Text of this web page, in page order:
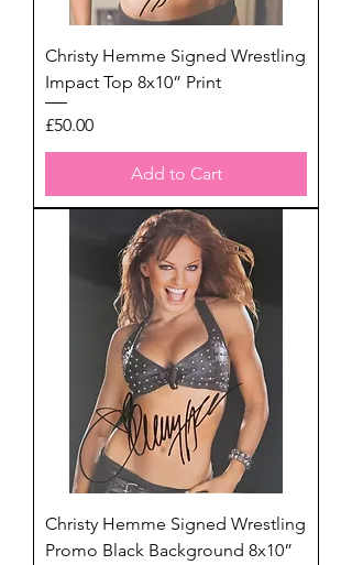
Christy Hemme Signed Wrestling
Impact Top 8x10” Print
Price
£50.00
Add to Cart
Christy Hemme Signed Wrestling
Promo Black Background 8x10”